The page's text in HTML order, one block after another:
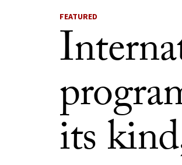
FEATURED
its